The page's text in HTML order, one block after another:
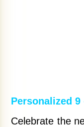
Personalized
Celebrate the